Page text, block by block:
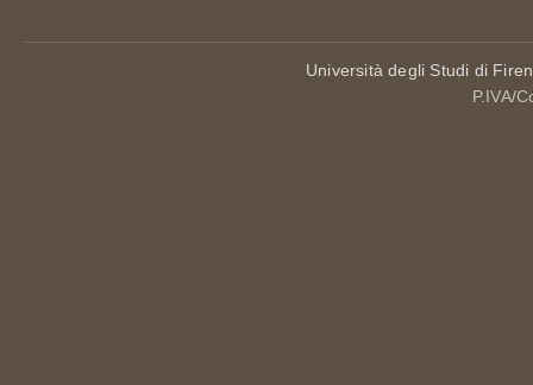
Università degli Studi di
P.IVA/